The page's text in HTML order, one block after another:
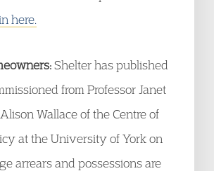
here.
Shelter has published
from Professor Janet
Wallace of the Centre of
at the University of York on
arrears and possessions are